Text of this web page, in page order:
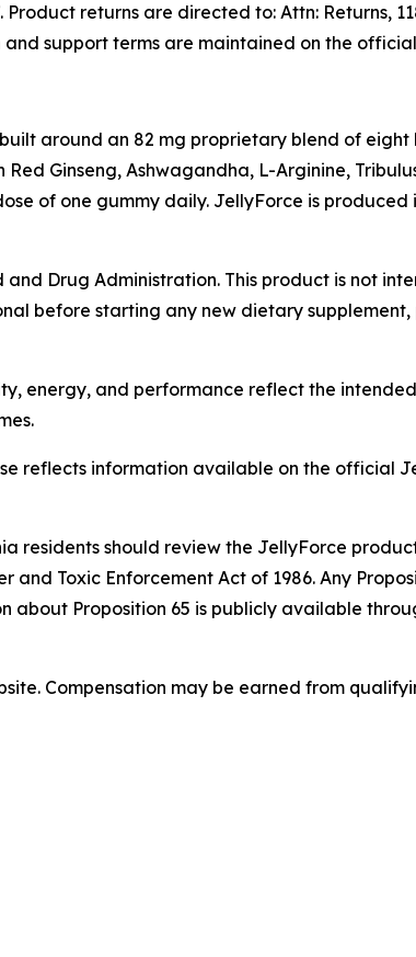
returns are directed to: Attn: Returns,
support terms are maintained on the
built around an 82 mg proprietary blend of
Ginseng, Ashwagandha, L-Arginine,
of one gummy daily. JellyForce is
Drug Administration. This product is not
before starting any new dietary
energy, and performance reflect the
reflects information available on the official
residents should review the JellyForce
Toxic Enforcement Act of 1986. Any
Proposition 65 is publicly available
Compensation may be earned from